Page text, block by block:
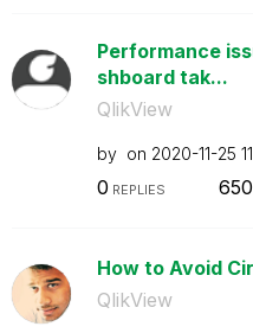
Performance
shboard tak...
QlikView
by on ‎2020-11-25
0 REPLIES 650
How to Avoid
QlikView